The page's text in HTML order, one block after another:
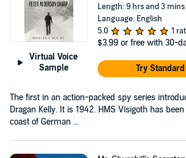
Virtual Voice
Sample
Length: 9 hrs and 3 mins
Language: English
5.0
1
$3.99 or free with 30-
Try
The first in an action-packed spy series
Dragan Kelly. It is 1942. HMS Visigoth has
coast of German ...